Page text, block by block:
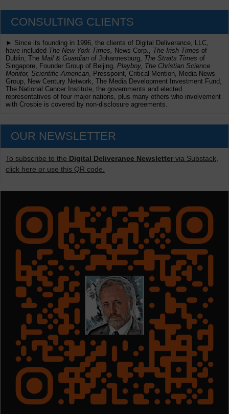
CONSULTING CLIENTS
► Since its founding in 1996, the clients of Digital Deliverance, LLC,
have included The New York Times, News Corp., The Irish Times of
Dublin, The Mail & Guardian of Johannesburg, The Straits Times of
Singapore, Founder Group of Beijing, Playboy, The Christian Science
Monitor, Scientific American , Presspoint, Critical Mention, Media News
Group, New Century Network, The Media Development Investment Fund,
The National Cancer Institute, the governments and elected
representatives of four major nations, plus many others who involvement
with Crosbie is covered by non-disclosure agreements.
OUR NEWSLETTER
To subscribe to the Digital Deliverance Newsletter via Substack,
click here or use this QR code.